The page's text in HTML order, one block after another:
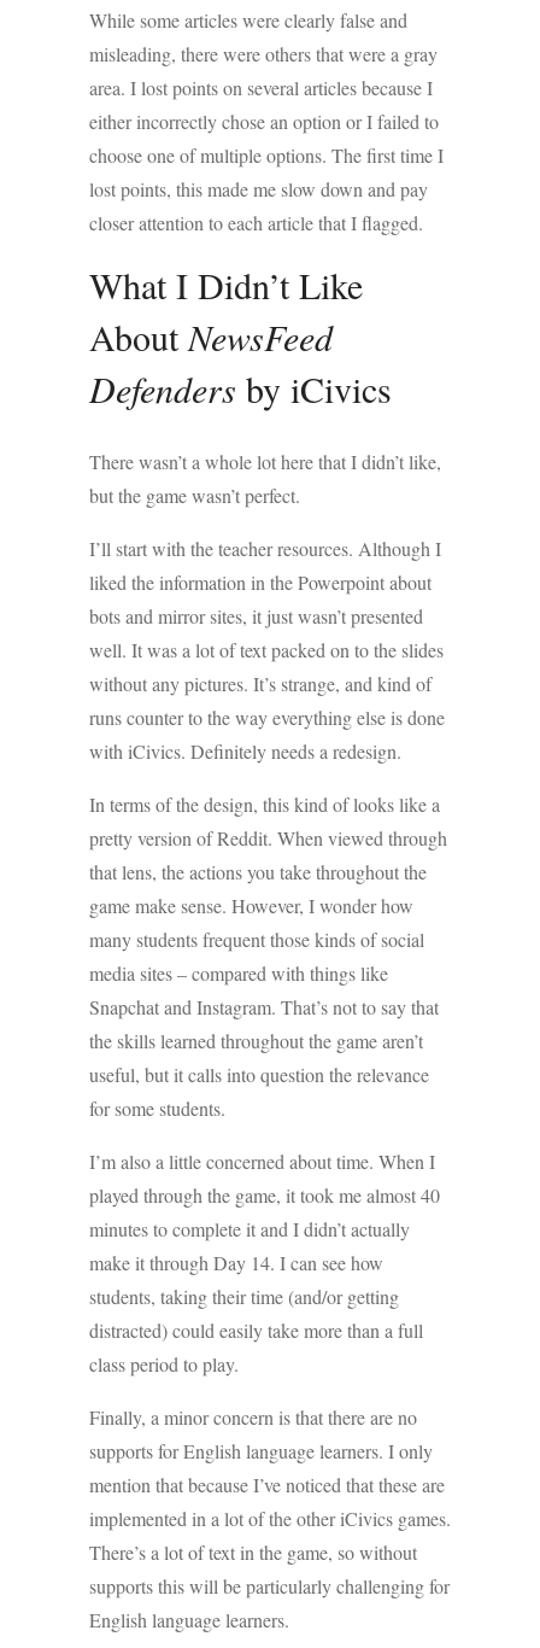
While some articles were clearly false and
misleading, there were others that were a gray
area. I lost points on several articles because I
either incorrectly chose an option or I failed to
choose one of multiple options. The first time I
lost points, this made me slow down and pay
closer attention to each article that I flagged.
What I Didn’t Like
About NewsFeed
Defenders by iCivics
There wasn’t a whole lot here that I didn’t like,
but the game wasn’t perfect.
I’ll start with the teacher resources. Although I
liked the information in the Powerpoint about
bots and mirror sites, it just wasn’t presented
well. It was a lot of text packed on to the slides
without any pictures. It’s strange, and kind of
runs counter to the way everything else is done
with iCivics. Definitely needs a redesign.
In terms of the design, this kind of looks like a
pretty version of Reddit. When viewed through
that lens, the actions you take throughout the
game make sense. However, I wonder how
many students frequent those kinds of social
media sites – compared with things like
Snapchat and Instagram. That’s not to say that
the skills learned throughout the game aren’t
useful, but it calls into question the relevance
for some students.
I’m also a little concerned about time. When I
played through the game, it took me almost 40
minutes to complete it and I didn’t actually
make it through Day 14. I can see how
students, taking their time (and/or getting
distracted) could easily take more than a full
class period to play.
Finally, a minor concern is that there are no
supports for English language learners. I only
mention that because I’ve noticed that these are
implemented in a lot of the other iCivics games.
There’s a lot of text in the game, so without
supports this will be particularly challenging for
English language learners.